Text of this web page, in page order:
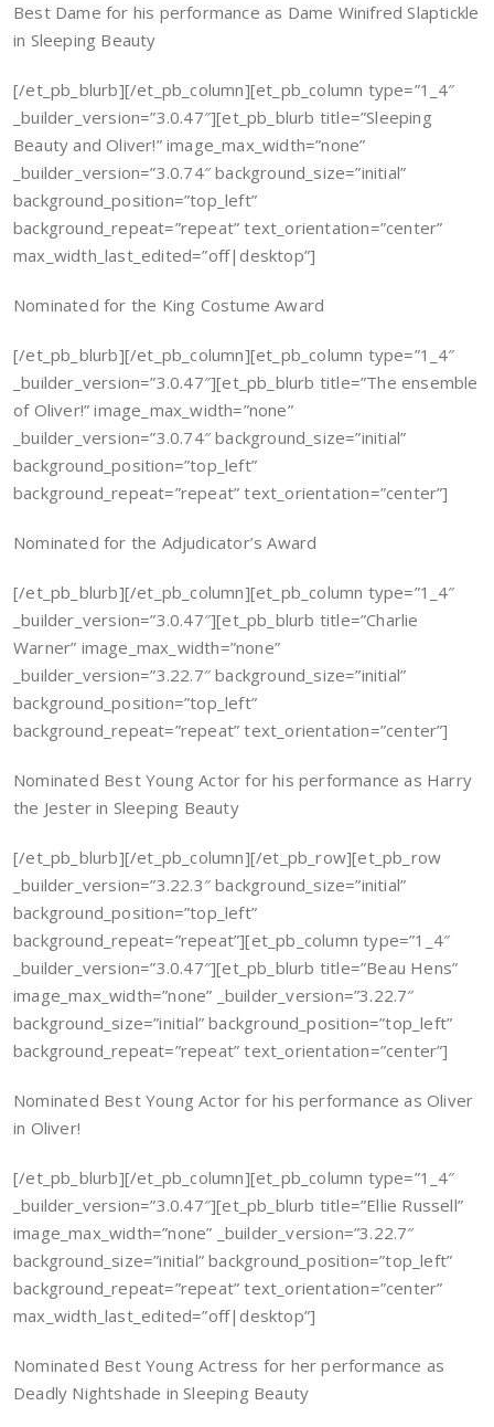
Best Dame for his performance as Dame Winifred Slaptickle
in Sleeping Beauty
[/et_pb_blurb][/et_pb_column][et_pb_column type=”1_4″
_builder_version=”3.0.47″][et_pb_blurb title=”Sleeping
Beauty and Oliver!” image_max_width=”none”
_builder_version=”3.0.74″ background_size=”initial”
background_position=”top_left”
background_repeat=”repeat” text_orientation=”center”
max_width_last_edited=”off|desktop”]
Nominated for the King Costume Award
[/et_pb_blurb][/et_pb_column][et_pb_column type=”1_4″
_builder_version=”3.0.47″][et_pb_blurb title=”The ensemble
of Oliver!” image_max_width=”none”
_builder_version=”3.0.74″ background_size=”initial”
background_position=”top_left”
background_repeat=”repeat” text_orientation=”center”]
Nominated for the Adjudicator’s Award
[/et_pb_blurb][/et_pb_column][et_pb_column type=”1_4″
_builder_version=”3.0.47″][et_pb_blurb title=”Charlie
Warner” image_max_width=”none”
_builder_version=”3.22.7″ background_size=”initial”
background_position=”top_left”
background_repeat=”repeat” text_orientation=”center”]
Nominated Best Young Actor for his performance as Harry
the Jester in Sleeping Beauty
[/et_pb_blurb][/et_pb_column][/et_pb_row][et_pb_row
_builder_version=”3.22.3″ background_size=”initial”
background_position=”top_left”
background_repeat=”repeat”][et_pb_column type=”1_4″
_builder_version=”3.0.47″][et_pb_blurb title=”Beau Hens”
image_max_width=”none” _builder_version=”3.22.7″
background_size=”initial” background_position=”top_left”
background_repeat=”repeat” text_orientation=”center”]
Nominated Best Young Actor for his performance as Oliver
in Oliver!
[/et_pb_blurb][/et_pb_column][et_pb_column type=”1_4″
_builder_version=”3.0.47″][et_pb_blurb title=”Ellie Russell”
image_max_width=”none” _builder_version=”3.22.7″
background_size=”initial” background_position=”top_left”
background_repeat=”repeat” text_orientation=”center”
max_width_last_edited=”off|desktop”]
Nominated Best Young Actress for her performance as
Deadly Nightshade in Sleeping Beauty